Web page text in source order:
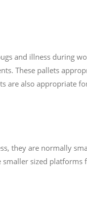
and illness during
These pallets
are also appropriate
they are normally
sized